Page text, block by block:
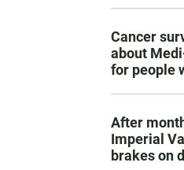
Cancer
about
for people
After
Imperial
brakes on